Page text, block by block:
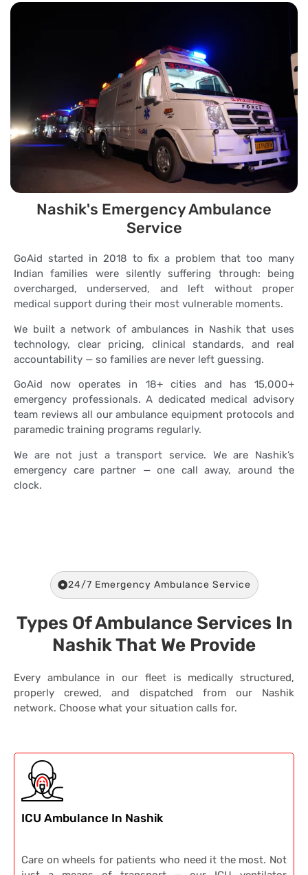
Nashik's Emergency Ambulance
Service
GoAid started in 2018 to fix a problem that too many
Indian families were silently suffering through: being
overcharged, underserved, and left without proper
medical support during their most vulnerable moments.
We built a network of ambulances in Nashik that uses
technology, clear pricing, clinical standards, and real
accountability — so families are never left guessing.
GoAid now operates in 18+ cities and has 15,000+
emergency professionals. A dedicated medical advisory
team reviews all our ambulance equipment protocols and
paramedic training programs regularly.
We are not just a transport service. We are Nashik’s
emergency care partner — one call away, around the
clock.
24/7 Emergency Ambulance Service
Types Of Ambulance Services In
Nashik That We Provide
Every ambulance in our fleet is medically structured,
properly crewed, and dispatched from our Nashik
network. Choose what your situation calls for.
ICU Ambulance In Nashik
Care on wheels for patients who need it the most. Not